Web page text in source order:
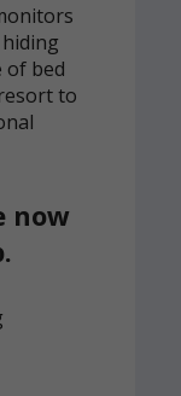
of bed
to
now